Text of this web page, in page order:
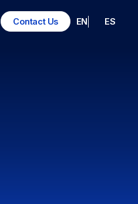
Contact Us EN ES